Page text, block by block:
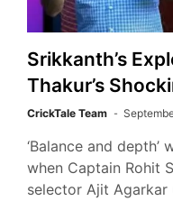
Srikkanth’s
Thakur’s
CrickTale Team
‘Balance and
when Captain Rohit
selector Ajit Agarkar